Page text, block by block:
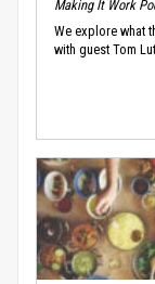
Making It Work
We explore what
with guest Tom